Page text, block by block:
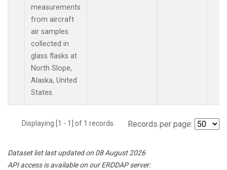
measurements
from aircraft
air samples
collected in
glass flasks at
North Slope,
Alaska, United
States.
Displaying [1 - 1] of 1 records. Records per page:
Dataset list last updated on 08 August 2026
API access is available on our ERDDAP server: